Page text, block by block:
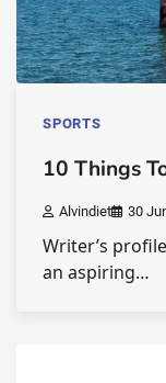
SPORTS
10 Things
Alvindiet 30
Writer’s
an aspiring…